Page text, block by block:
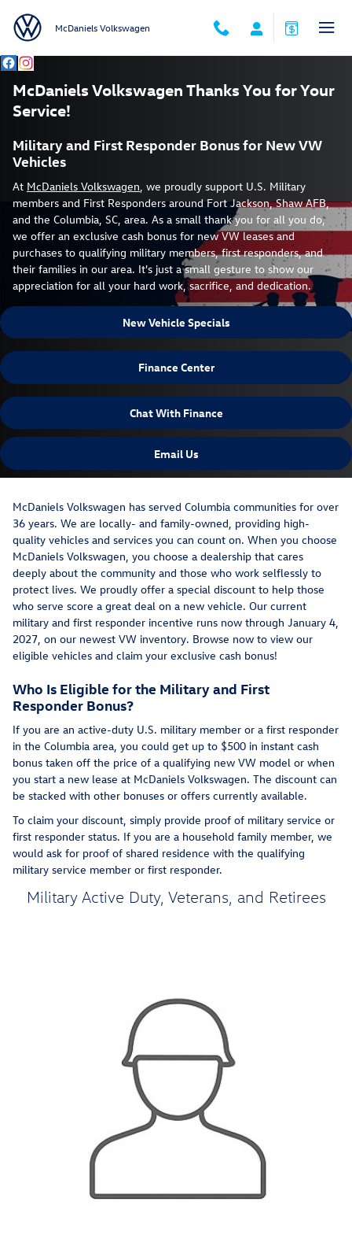
McDaniels VW Miltary Discounts
McDaniels Volkswagen
McDaniels Volkswagen Thanks You for Your
Service!
Military and First Responder Bonus for New VW
Vehicles
At McDaniels Volkswagen , we proudly support U.S. Military
members and First Responders around Fort Jackson, Shaw AFB,
and the Columbia, SC, area. As a small thank you for all you do,
we offer an exclusive cash bonus for new VW leases and
purchases to qualifying military members, first responders, and
their families in our area. It's just a small gesture to show our
appreciation for all your hard work, sacrifice, and dedication.
New Vehicle Specials
Finance Center
Chat With Finance
Email Us
McDaniels Volkswagen has served Columbia communities for over
36 years. We are locally- and family-owned, providing high-
quality vehicles and services you can count on. When you choose
McDaniels Volkswagen, you choose a dealership that cares
deeply about the community and those who work selflessly to
protect lives. We proudly offer a special discount to help those
who serve score a great deal on a new vehicle. Our current
military and first responder incentive runs now through January 4,
2027, on our newest VW inventory. Browse now to view our
eligible vehicles and claim your exclusive cash bonus!
Who Is Eligible for the Military and First
Responder Bonus?
If you are an active-duty U.S. military member or a first responder
in the Columbia area, you could get up to $500 in instant cash
bonus taken off the price of a qualifying new VW model or when
you start a new lease at McDaniels Volkswagen. The discount can
be stacked with other bonuses or offers currently available.
To claim your discount, simply provide proof of military service or
first responder status. If you are a household family member, we
would ask for proof of shared residence with the qualifying
military service member or first responder.
Military Active Duty, Veterans, and Retirees